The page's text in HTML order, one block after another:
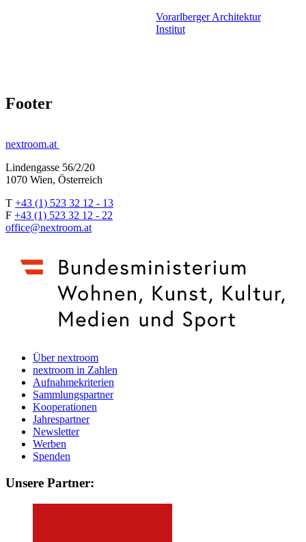
Vorarlberger Architektur
Institut
Footer
nextroom.at
Lindengasse 56/2/20
1070 Wien, Österreich
T +43 (1) 523 32 12 - 13
F +43 (1) 523 32 12 - 22
office@nextroom.at
Über nextroom
nextroom in Zahlen
Aufnahmekriterien
Sammlungspartner
Kooperationen
Jahrespartner
Newsletter
Werben
Spenden
Unsere Partner: